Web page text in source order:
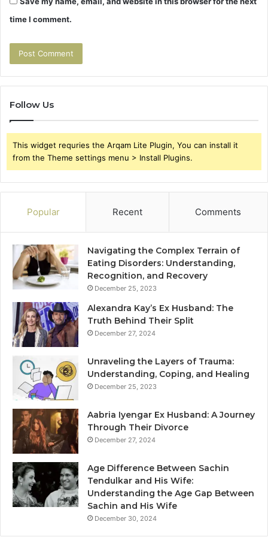
time I comment.
Follow Us
This widget requries the Arqam Lite Plugin, You can install it
from the Theme settings menu > Install Plugins.
Popular Recent Comments
Navigating the Complex Terrain of
Eating Disorders: Understanding,
Recognition, and Recovery
December 25, 2023
Alexandra Kay’s Ex Husband: The
Truth Behind Their Split
December 27, 2024
Unraveling the Layers of Trauma:
Understanding, Coping, and Healing
December 25, 2023
Aabria Iyengar Ex Husband: A Journey
Through Their Divorce
December 27, 2024
Age Difference Between Sachin
Tendulkar and His Wife:
Understanding the Age Gap Between
Sachin and His Wife
December 30, 2024